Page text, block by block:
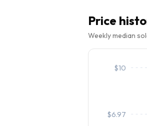
Price
Weekly median
$6.97
$10